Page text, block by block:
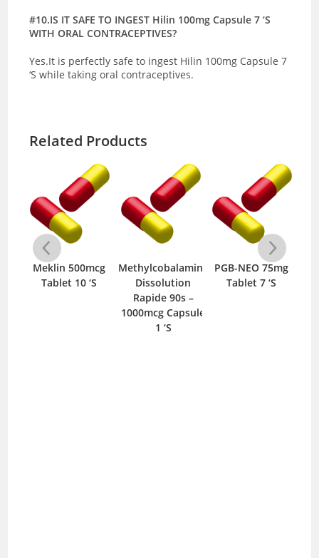
#10.IS IT SAFE TO INGEST Hilin 100mg Capsule 7 ‘S
WITH ORAL CONTRACEPTIVES?
Yes.It is perfectly safe to ingest Hilin 100mg Capsule 7
‘S while taking oral contraceptives.
Related Products
Meklin 500mcg
Tablet 10 ‘S
Methylcobalamine
Dissolution
Rapide 90s –
1000mcg Capsule
1 ‘S
PGB-NEO 75mg
Tablet 7 ‘S